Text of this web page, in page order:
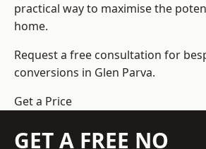
practical way to maximise the
home.
Request a free consultation for
conversions in Glen Parva.
Get a Price
GET A FREE NO